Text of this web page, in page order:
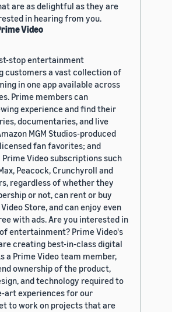
are as delightful as they are
in hearing from you.
Video
stop entertainment
customers a vast collection of
in one app available across
Prime members can
experience and find their
documentaries, and live
MGM Studios-produced
fan favorites; and
Video subscriptions such
Peacock, Crunchyroll and
regardless of whether they
or not, can rent or buy
Store, and can enjoy even
with ads. Are you interested in
entertainment? Prime Video's
creating best-in-class digital
a Prime Video team member,
ownership of the product,
and technology required to
art experiences for our
to work on projects that are